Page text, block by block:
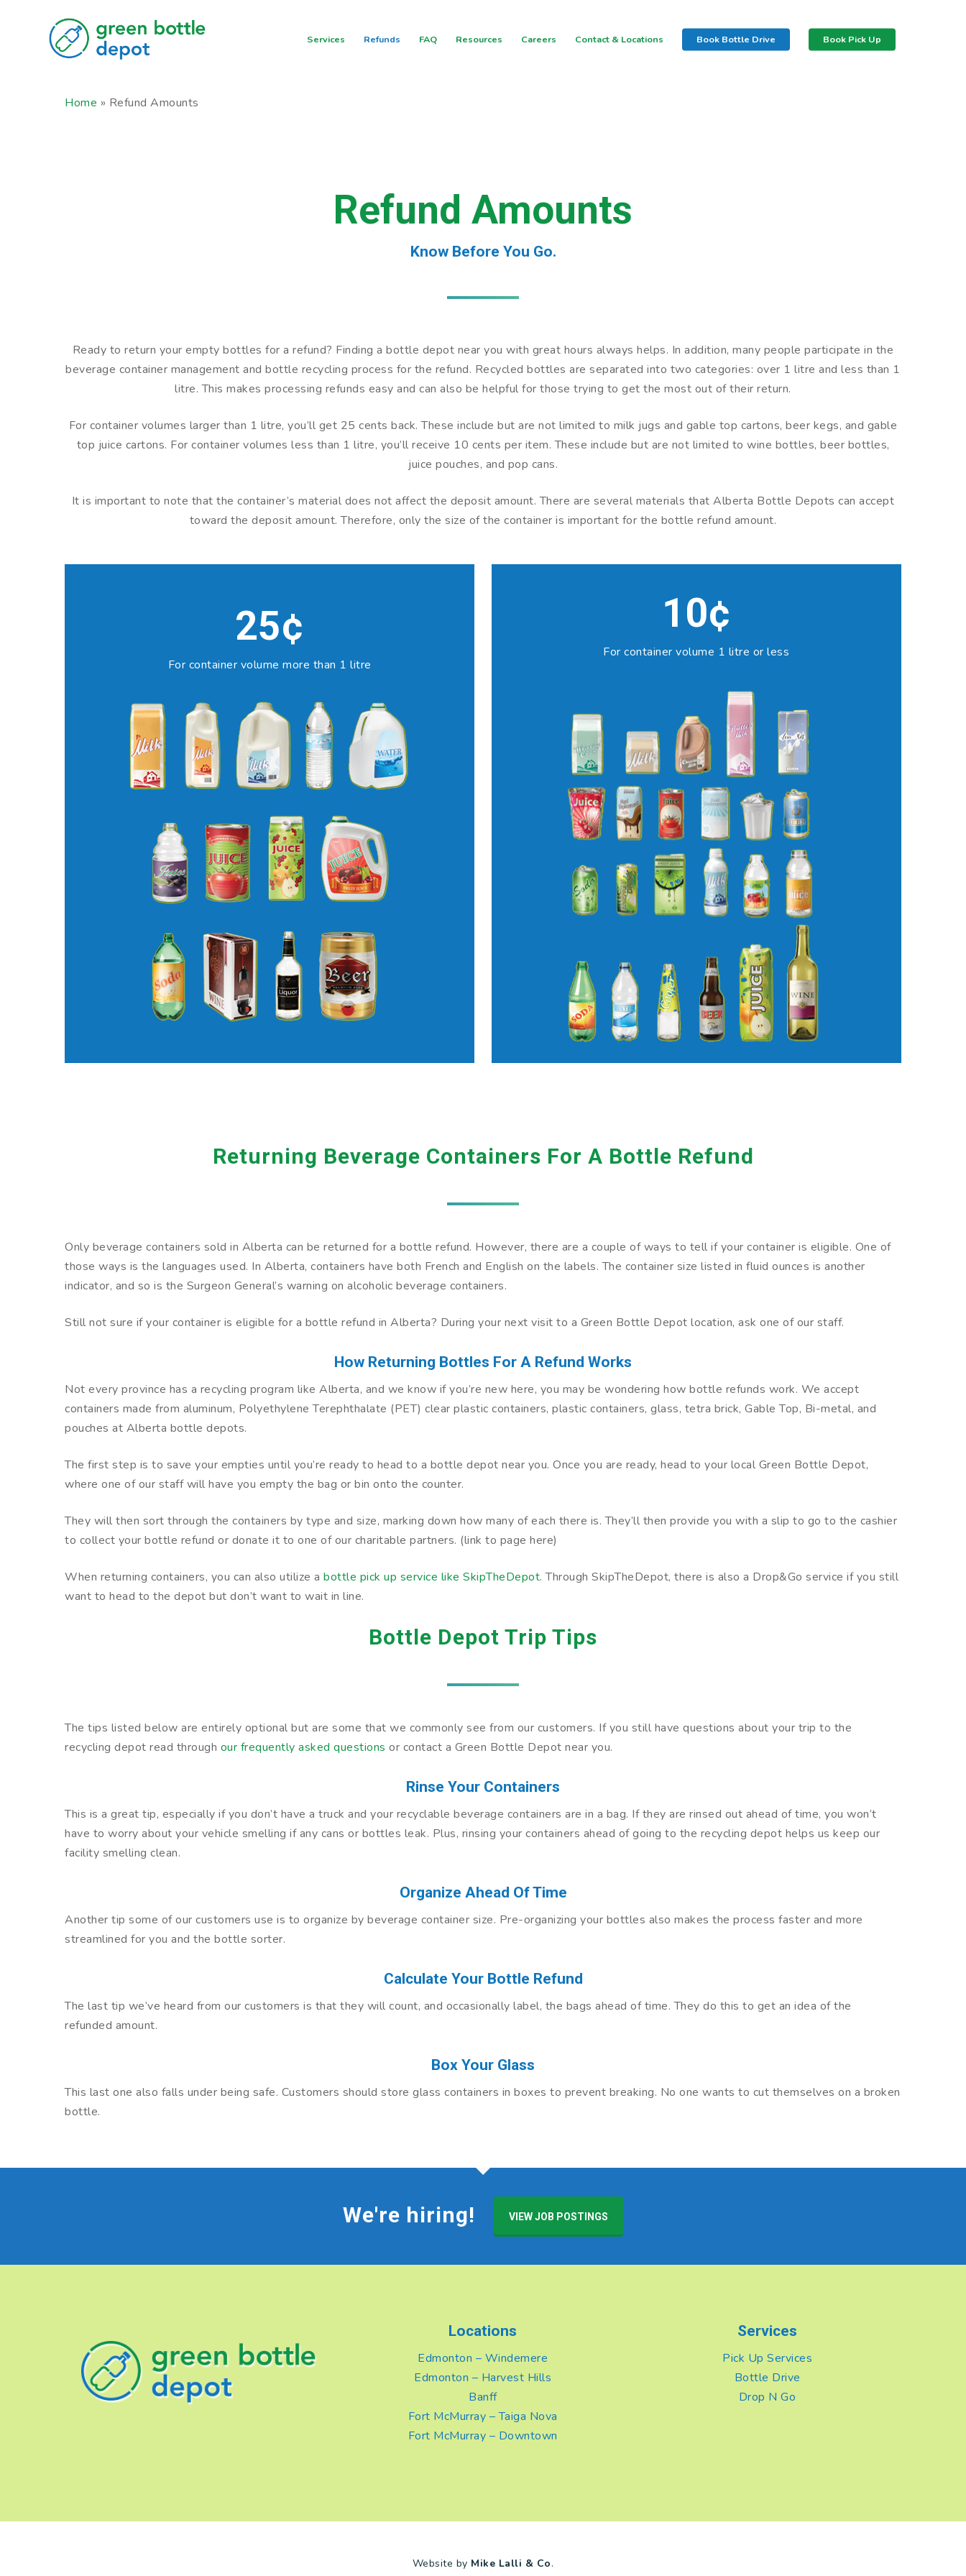
Services Refunds FAQ Resources Careers Contact & Locations Book Bottle Drive Book Pick Up
Home » Refund Amounts
Refund Amounts
Know Before You Go.
Ready to return your empty bottles for a refund? Finding a bottle depot near you with great hours always helps. In addition, many people participate in the
beverage container management and bottle recycling process for the refund. Recycled bottles are separated into two categories: over 1 litre and less than 1
litre. This makes processing refunds easy and can also be helpful for those trying to get the most out of their return.
For container volumes larger than 1 litre, you’ll get 25 cents back. These include but are not limited to milk jugs and gable top cartons, beer kegs, and gable
top juice cartons. For container volumes less than 1 litre, you’ll receive 10 cents per item. These include but are not limited to wine bottles, beer bottles,
juice pouches, and pop cans.
It is important to note that the container’s material does not affect the deposit amount. There are several materials that Alberta Bottle Depots can accept
toward the deposit amount. Therefore, only the size of the container is important for the bottle refund amount.
25¢
For container volume more than 1 litre
10¢
For container volume 1 litre or less
Returning Beverage Containers For A Bottle Refund
Only beverage containers sold in Alberta can be returned for a bottle refund. However, there are a couple of ways to tell if your container is eligible. One of
those ways is the languages used. In Alberta, containers have both French and English on the labels. The container size listed in fluid ounces is another
indicator, and so is the Surgeon General’s warning on alcoholic beverage containers.
Still not sure if your container is eligible for a bottle refund in Alberta? During your next visit to a Green Bottle Depot location, ask one of our staff.
How Returning Bottles For A Refund Works
Not every province has a recycling program like Alberta, and we know if you’re new here, you may be wondering how bottle refunds work. We accept
containers made from aluminum, Polyethylene Terephthalate (PET) clear plastic containers, plastic containers, glass, tetra brick, Gable Top, Bi-metal, and
pouches at Alberta bottle depots.
The first step is to save your empties until you’re ready to head to a bottle depot near you. Once you are ready, head to your local Green Bottle Depot,
where one of our staff will have you empty the bag or bin onto the counter.
They will then sort through the containers by type and size, marking down how many of each there is. They’ll then provide you with a slip to go to the cashier
to collect your bottle refund or donate it to one of our charitable partners. (link to page here)
When returning containers, you can also utilize abottle pick up service like SkipTheDepot. Through SkipTheDepot, there is also a Drop&Go service if you still
want to head to the depot but don’t want to wait in line.
Bottle Depot Trip Tips
The tips listed below are entirely optional but are some that we commonly see from our customers. If you still have questions about your trip to the
recycling depot read through our frequently asked questions or contact a Green Bottle Depot near you.
Rinse Your Containers
This is a great tip, especially if you don’t have a truck and your recyclable beverage containers are in a bag. If they are rinsed out ahead of time, you won’t
have to worry about your vehicle smelling if any cans or bottles leak. Plus, rinsing your containers ahead of going to the recycling depot helps us keep our
facility smelling clean.
Organize Ahead Of Time
Another tip some of our customers use is to organize by beverage container size. Pre-organizing your bottles also makes the process faster and more
streamlined for you and the bottle sorter.
Calculate Your Bottle Refund
The last tip we’ve heard from our customers is that they will count, and occasionally label, the bags ahead of time. They do this to get an idea of the
refunded amount.
Box Your Glass
This last one also falls under being safe. Customers should store glass containers in boxes to prevent breaking. No one wants to cut themselves on a broken
bottle.
We're hiring! VIEW JOB POSTINGS
Locations
Edmonton – Windemere
Edmonton – Harvest Hills
Banff
Fort McMurray – Taiga Nova
Fort McMurray – Downtown
Services
Pick Up Services
Bottle Drive
Drop N Go
Website by Mike Lalli & Co.